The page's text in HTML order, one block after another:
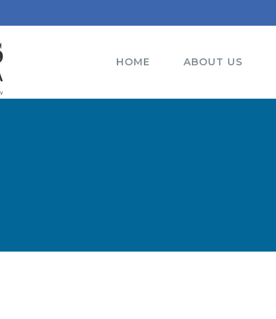
HOME ABOUT US